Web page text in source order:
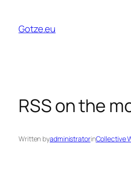
content
Gotze.eu
RSS on the
Written byadministratorinCollective